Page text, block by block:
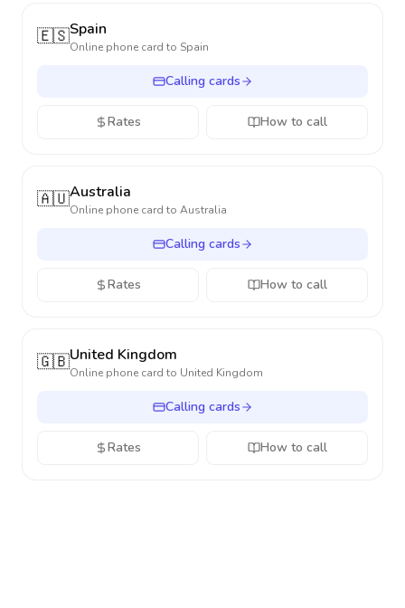
🇪🇸Spain
Online phone card to Spain
Calling cards
Rates How to call
🇦🇺Australia
Online phone card to Australia
Calling cards
Rates How to call
🇬🇧United Kingdom
Online phone card to United Kingdom
Calling cards
Rates How to call